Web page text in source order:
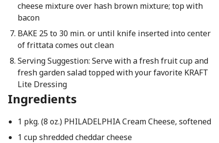
cheese mixture over hash brown mixture; top with
bacon
BAKE 25 to 30 min. or until knife inserted into center
of frittata comes out clean
Serving Suggestion: Serve with a fresh fruit cup and
fresh garden salad topped with your favorite KRAFT
Lite Dressing
Ingredients
1 pkg. (8 oz.) PHILADELPHIA Cream Cheese, softened
1 cup shredded cheddar cheese